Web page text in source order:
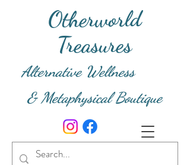
Otherworld
Treasures
Alternative Wellness
& Metaphysical Boutique